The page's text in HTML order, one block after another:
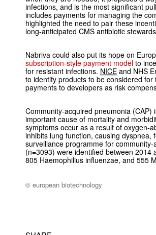
infections, and is the most significant
includes payments for managing the
highlighted the need to pair these
long-anticipated CMS antibiotic
Nabriva could also put its hope on
subscription-style payment model to
for resistant infections. NICE and NHS
to identify products to be considered
payments to developers as risk
Community-acquired pneumonia
important cause of mortality and
symptoms occur as a result of oxygen-
inhibits lung function, causing dyspnea,
surveillance programme for
(n=3093) were identified between 2014
805 Haemophilius influenzae, and 555
© european biotechnology